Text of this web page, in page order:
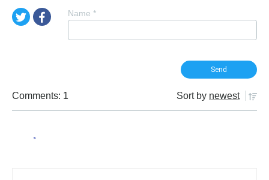
Name *
Comments: 1 Sort by newest